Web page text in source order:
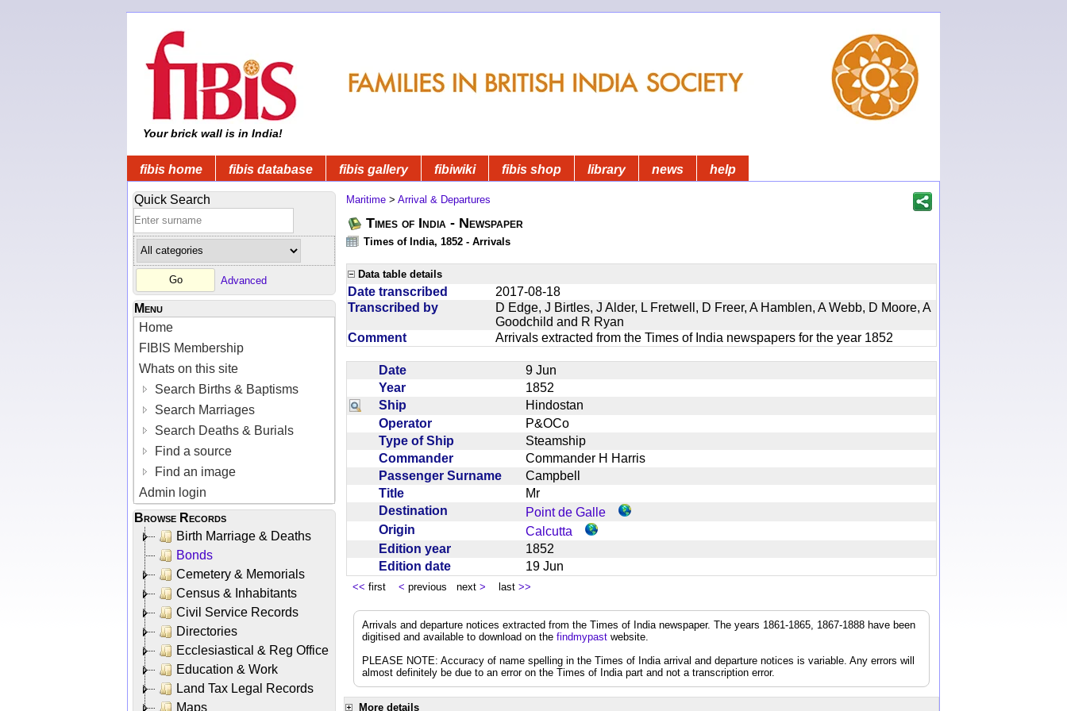
Your brick wall is in India!
fibis home fibis database fibis gallery fibiwiki fibis shop library news help
Quick Search
Advanced
Menu
Home
FIBIS Membership
Whats on this site
Search Births & Baptisms
Search Marriages
Search Deaths & Burials
Find a source
Find an image
Admin login
Browse Records
Birth Marriage & Deaths
Bonds
Cemetery & Memorials
Census & Inhabitants
Civil Service Records
Directories
Ecclesiastical & Reg Office
Education & Work
Land Tax Legal Records
Maps
Maritime > Arrival & Departures
Times of India - Newspaper
Times of India, 1852 - Arrivals
Data table details
Date transcribed
2017-08-18
Transcribed by
D Edge, J Birtles, J Alder, L Fretwell, D Freer, A Hamblen, A Webb, D Moore, A
Goodchild and R Ryan
Comment
Arrivals extracted from the Times of India newspapers for the year 1852
Date
9 Jun
Year
1852
Ship
Hindostan
Operator
P&OCo
Type of Ship
Steamship
Commander
Commander H Harris
Passenger Surname
Campbell
Title
Mr
Destination
Point de Galle
Origin
Calcutta
Edition year
1852
Edition date
19 Jun
<< first < previous next > last >>
Arrivals and departure notices extracted from the Times of India newspaper. The years 1861-1865, 1867-1888 have been
digitised and available to download on the findmypast website.
PLEASE NOTE: Accuracy of name spelling in the Times of India arrival and departure notices is variable. Any errors will
almost definitely be due to an error on the Times of India part and not a transcription error.
More details